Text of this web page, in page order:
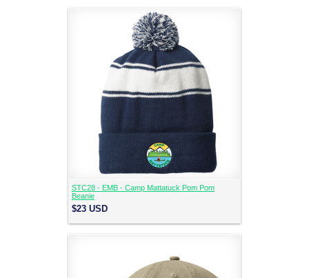
STC28 - EMB - Camp Mattatuck Pom Pom
Beanie
$23 USD